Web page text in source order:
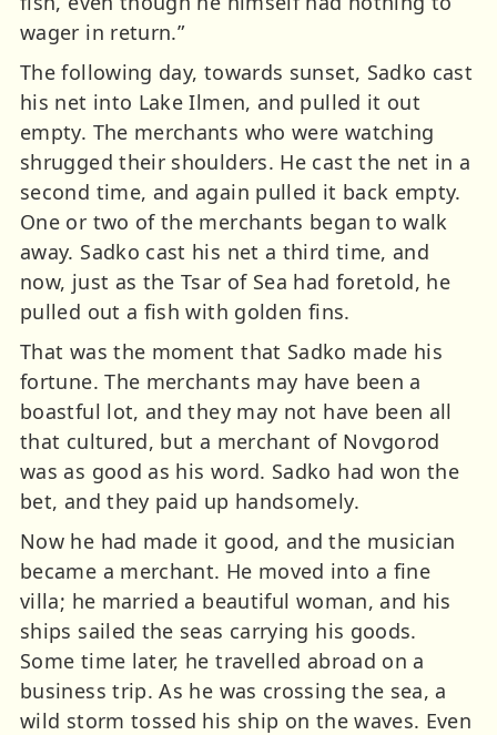
wager in return.”
The following day, towards sunset, Sadko cast
his net into Lake Ilmen, and pulled it out
empty. The merchants who were watching
shrugged their shoulders. He cast the net in a
second time, and again pulled it back empty.
One or two of the merchants began to walk
away. Sadko cast his net a third time, and
now, just as the Tsar of Sea had foretold, he
pulled out a fish with golden fins.
That was the moment that Sadko made his
fortune. The merchants may have been a
boastful lot, and they may not have been all
that cultured, but a merchant of Novgorod
was as good as his word. Sadko had won the
bet, and they paid up handsomely.
Now he had made it good, and the musician
became a merchant. He moved into a fine
villa; he married a beautiful woman, and his
ships sailed the seas carrying his goods.
Some time later, he travelled abroad on a
business trip. As he was crossing the sea, a
wild storm tossed his ship on the waves. Even